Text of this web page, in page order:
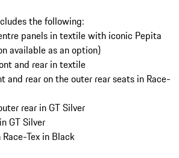
the following:
panels in textile with iconic Pepita
available as an option)
and rear in textile
and rear on the outer rear seats in Race-
rear in GT Silver
GT Silver
Tex in Black